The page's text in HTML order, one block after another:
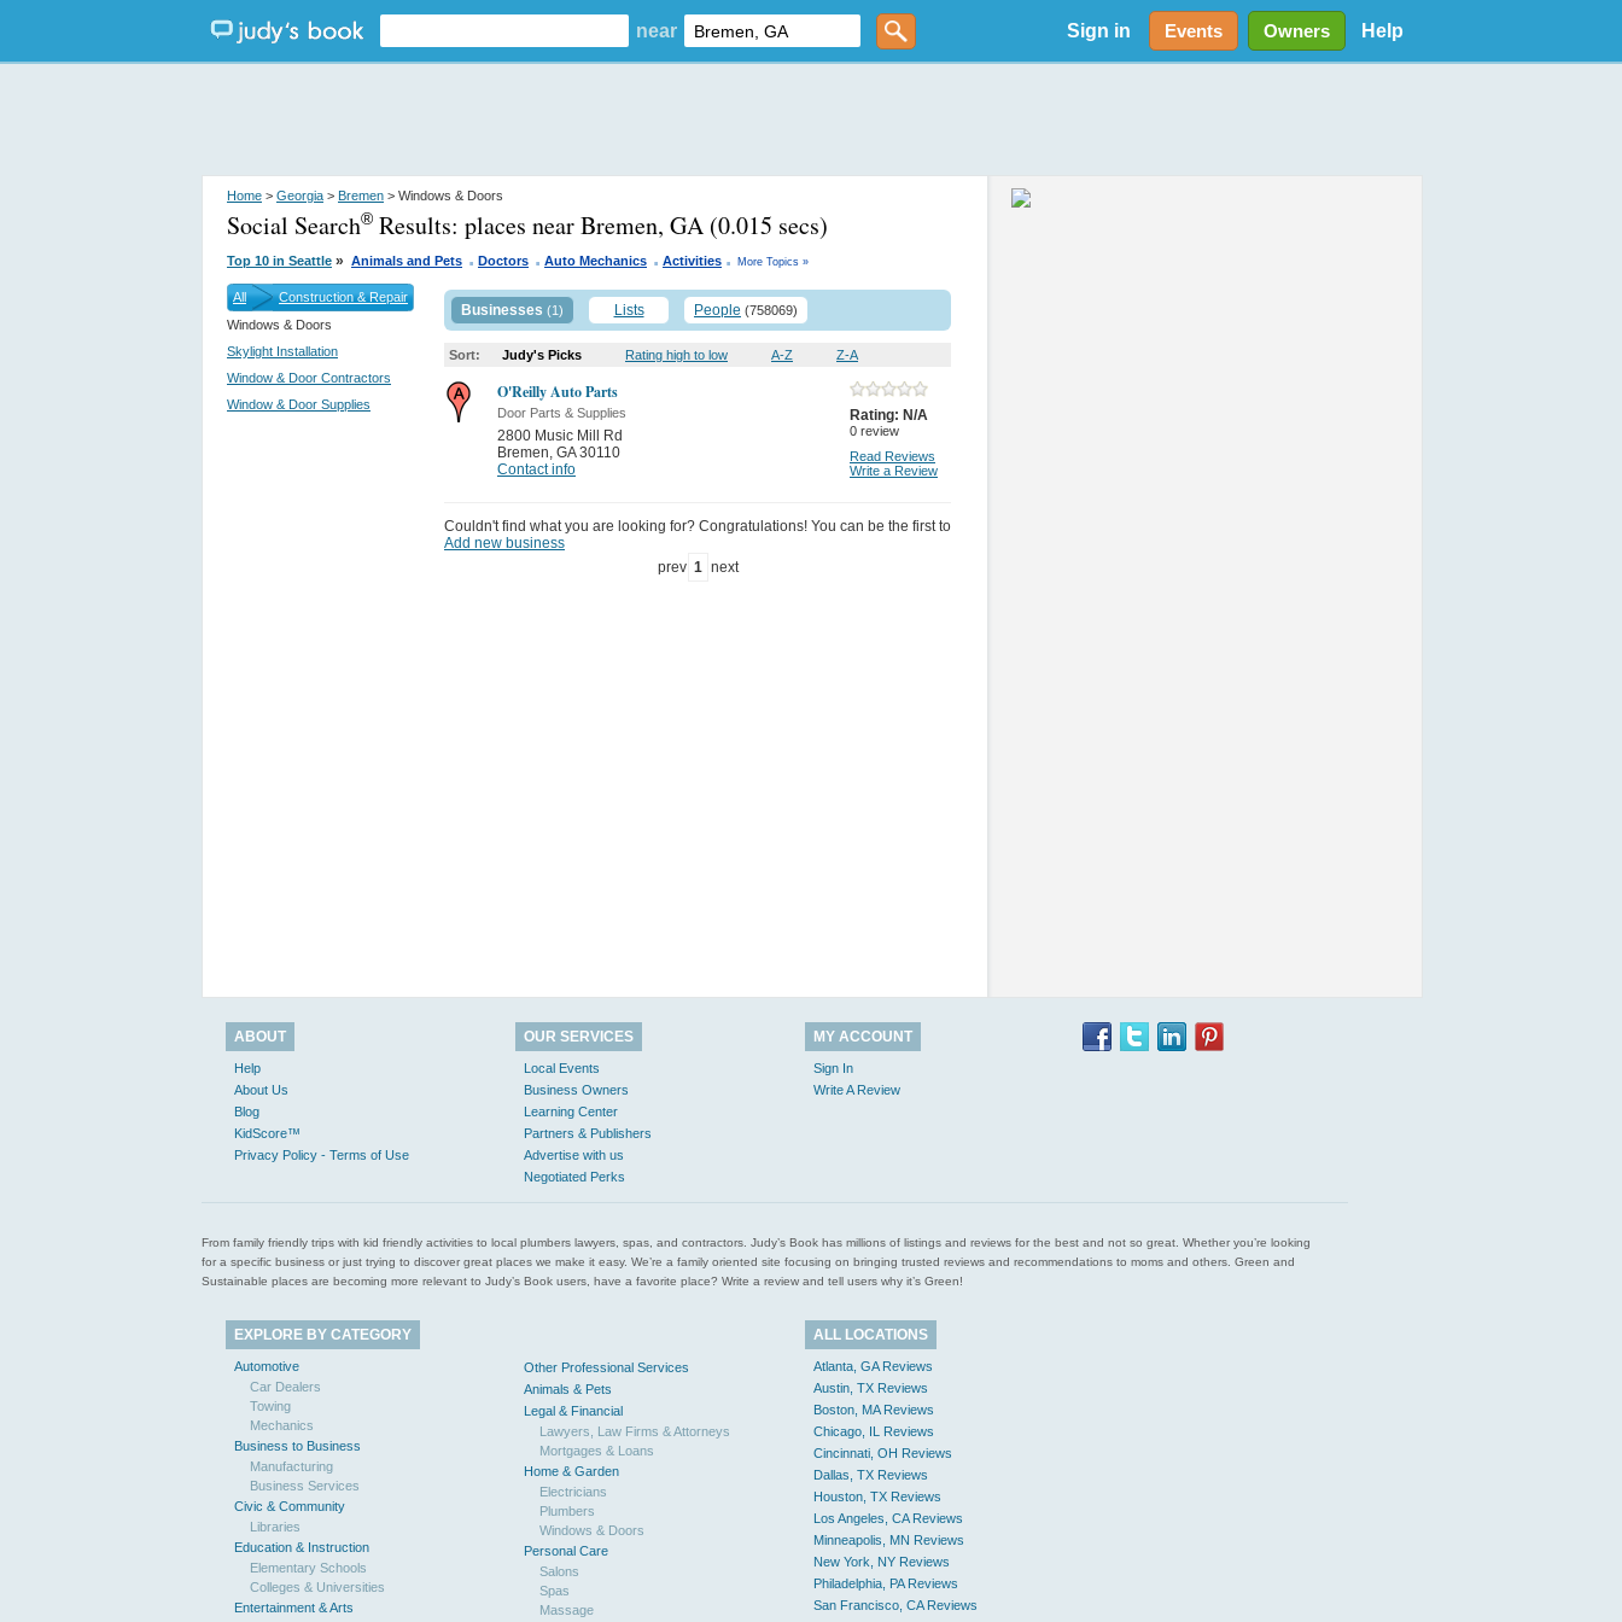
near Sign in Events Owners Help
Home > Georgia > Bremen > Windows & Doors
Social Search® Results: places near Bremen, GA (0.015 secs)
Top 10 in Seattle » Animals and Pets . Doctors . Auto Mechanics . Activities . More Topics »
All
Construction & Repair
Windows & Doors
Skylight Installation
Window & Door Contractors
Window & Door Supplies
Businesses (1) Lists People (758069)
Sort: Judy's Picks Rating high to low A-Z Z-A
O'Reilly Auto Parts
Door Parts & Supplies
2800 Music Mill Rd
Bremen, GA 30110
Contact info
Rating: N/A
0 review
Read Reviews
Write a Review
Couldn't find what you are looking for? Congratulations! You can be the first to
Add new business
prev 1 next
ABOUT
Help
About Us
Blog
KidScore™
Privacy Policy - Terms of Use
OUR SERVICES
Local Events
Business Owners
Learning Center
Partners & Publishers
Advertise with us
Negotiated Perks
MY ACCOUNT
Sign In
Write A Review
From family friendly trips with kid friendly activities to local plumbers lawyers, spas, and contractors. Judy’s Book has millions of listings and reviews for the best and not so great. Whether you’re looking
for a specific business or just trying to discover great places we make it easy. We’re a family oriented site focusing on bringing trusted reviews and recommendations to moms and others. Green and
Sustainable places are becoming more relevant to Judy’s Book users, have a favorite place? Write a review and tell users why it’s Green!
EXPLORE BY CATEGORY
Automotive
Car Dealers
Towing
Mechanics
Business to Business
Manufacturing
Business Services
Civic & Community
Libraries
Education & Instruction
Elementary Schools
Colleges & Universities
Entertainment & Arts
Other Professional Services
Animals & Pets
Legal & Financial
Lawyers, Law Firms & Attorneys
Mortgages & Loans
Home & Garden
Electricians
Plumbers
Windows & Doors
Personal Care
Salons
Spas
Massage
ALL LOCATIONS
Atlanta, GA Reviews
Austin, TX Reviews
Boston, MA Reviews
Chicago, IL Reviews
Cincinnati, OH Reviews
Dallas, TX Reviews
Houston, TX Reviews
Los Angeles, CA Reviews
Minneapolis, MN Reviews
New York, NY Reviews
Philadelphia, PA Reviews
San Francisco, CA Reviews